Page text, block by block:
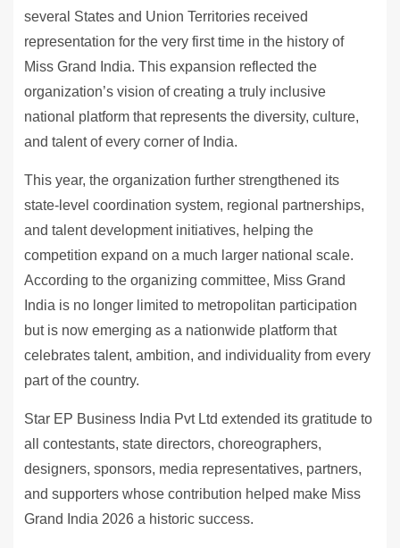
several States and Union Territories received
representation for the very first time in the history of
Miss Grand India. This expansion reflected the
organization’s vision of creating a truly inclusive
national platform that represents the diversity, culture,
and talent of every corner of India.
This year, the organization further strengthened its
state-level coordination system, regional partnerships,
and talent development initiatives, helping the
competition expand on a much larger national scale.
According to the organizing committee, Miss Grand
India is no longer limited to metropolitan participation
but is now emerging as a nationwide platform that
celebrates talent, ambition, and individuality from every
part of the country.
Star EP Business India Pvt Ltd extended its gratitude to
all contestants, state directors, choreographers,
designers, sponsors, media representatives, partners,
and supporters whose contribution helped make Miss
Grand India 2026 a historic success.